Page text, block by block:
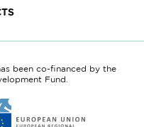
been co-financed by the
Fund.
to